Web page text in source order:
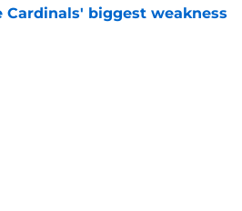
biggest weakness